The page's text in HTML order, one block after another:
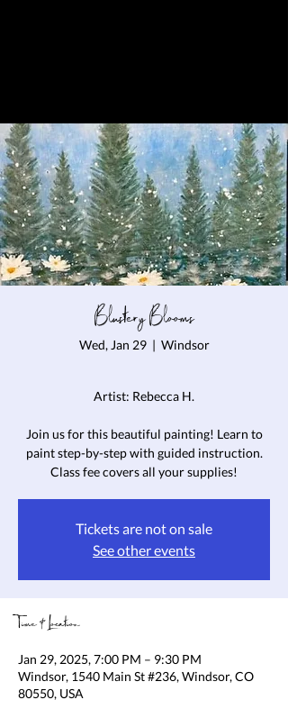
Blustery Blooms
Wed, Jan 29
  |
Windsor
Artist: Rebecca H.
Join us for this beautiful painting! Learn to
paint step-by-step with guided instruction.
Class fee covers all your supplies!
Tickets are not on sale
See other events
Time & Location
Jan 29, 2025, 7:00 PM – 9:30 PM
Windsor, 1540 Main St #236, Windsor, CO
80550, USA